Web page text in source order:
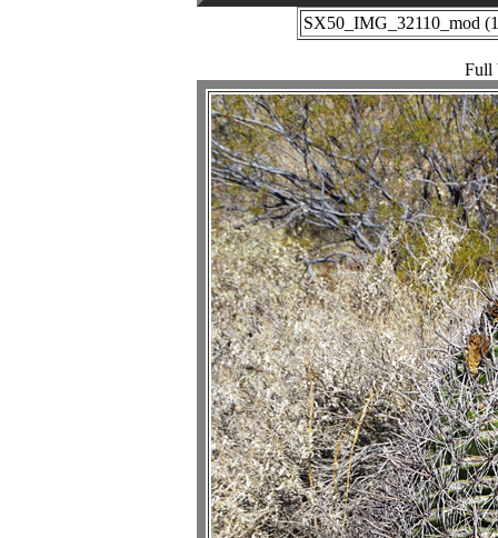
SX50_IMG_32110_mod
Full